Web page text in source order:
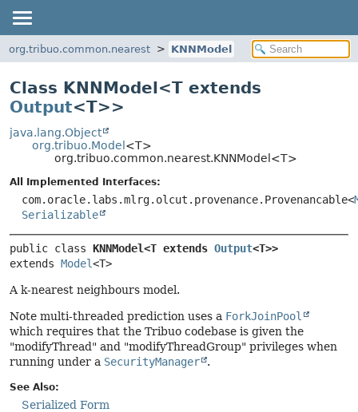
org.tribuo.common.nearest KNNModel
Class KNNModel<T extends
Output<T>>
java.lang.Object
org.tribuo.Model <T>
org.tribuo.common.nearest.KNNModel<T>
All Implemented Interfaces:
com.oracle.labs.mlrg.olcut.provenance.Provenancable<
Serializable
public class KNNModel<T extends Output<T>>
extends Model<T>
A k-nearest neighbours model.
Note multi-threaded prediction uses a ForkJoinPool
which requires that the Tribuo codebase is given the
"modifyThread" and "modifyThreadGroup" privileges when
running under a SecurityManager .
See Also:
Serialized Form